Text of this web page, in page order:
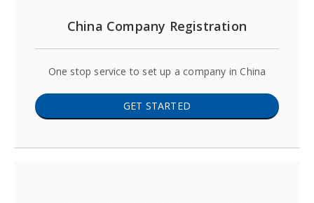
China Company Registration
One stop service to set up a company in China
GET STARTED